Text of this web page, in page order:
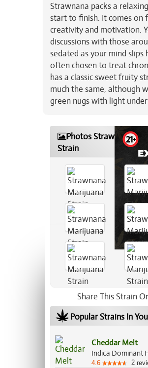
Strawnana packs a
start to finish. It comes on
creativity and motivation.
discussions with those
sedated as your mind slips
often chosen to treat
has a classic sweet fruity
much the same, although
green nugs with light
Photos Strawnana
Strain
Share This Strain
Popular Strains In
Cheddar Melt
4.6 2